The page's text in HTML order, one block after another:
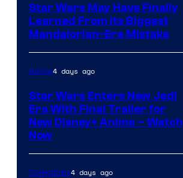
Star Wars May Have Finally
Learned From Its Biggest
Mandalorian-Era Mistake
Anime4 days ago
Star Wars Enters New Jedi
Era With Final Trailer for
New Disney+ Anime – Watch
Now
Collectibles4 days ago